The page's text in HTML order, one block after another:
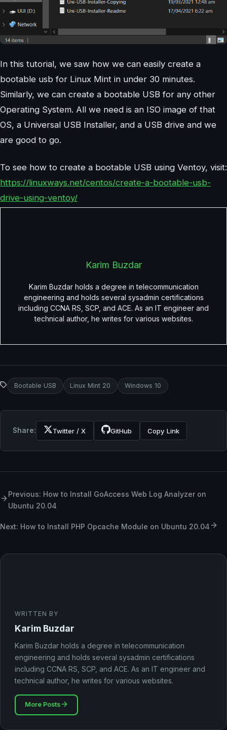
In this tutorial, we saw how we can easily create a
bootable usb for Linux Mint in under 30 minutes.
Similarly, we can create a bootable USB for any other
Operating System. All we need is an ISO image of that
OS, a Universal USB Installer, and a USB drive and we
are good to go.
To see how to create a bootable USB using Ventoy, visit:
https://linuxways.net/centos/create-a-bootable-usb-
drive-using-ventoy/
Karim Buzdar
Karim Buzdar holds a degree in telecommunication
engineering and holds several sysadmin certifications
including CCNA RS, SCP, and ACE. As an IT engineer and
technical author, he writes for various websites.
Bootable USB Linux Mint 20 Windows 10
Share: Twitter / X GitHub Copy Link
Previous: How to Install GoAccess Web Log Analyzer on
Ubuntu 20.04
Next: How to Install PHP Opcache Module on Ubuntu 20.04
WRITTEN BY
Karim Buzdar
Karim Buzdar holds a degree in telecommunication
engineering and holds several sysadmin certifications
including CCNA RS, SCP, and ACE. As an IT engineer and
technical author, he writes for various websites.
More Posts